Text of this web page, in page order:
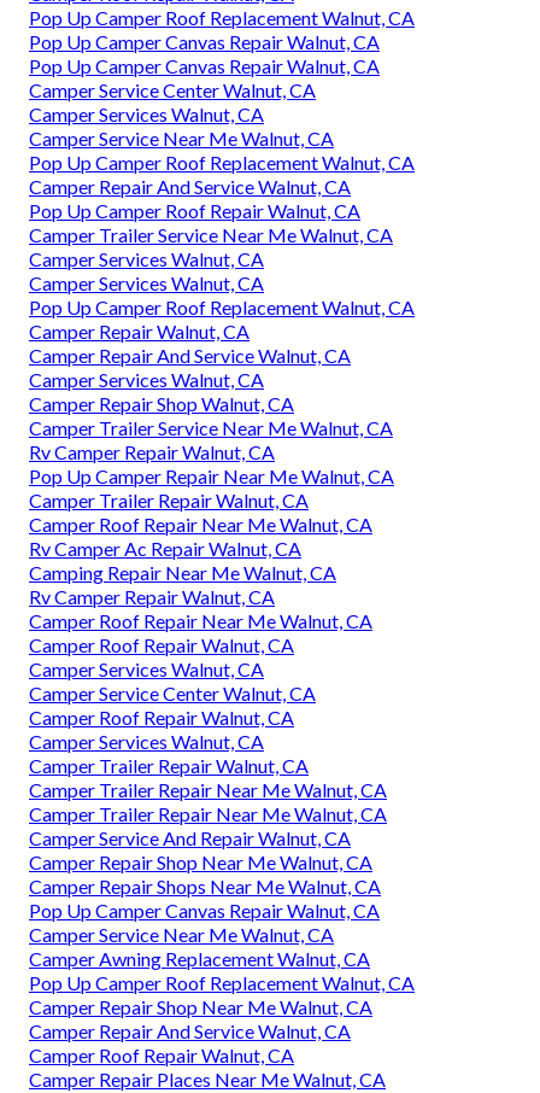
Pop Up Camper Roof Replacement Walnut, CA
Pop Up Camper Canvas Repair Walnut, CA
Pop Up Camper Canvas Repair Walnut, CA
Camper Service Center Walnut, CA
Camper Services Walnut, CA
Camper Service Near Me Walnut, CA
Pop Up Camper Roof Replacement Walnut, CA
Camper Repair And Service Walnut, CA
Pop Up Camper Roof Repair Walnut, CA
Camper Trailer Service Near Me Walnut, CA
Camper Services Walnut, CA
Camper Services Walnut, CA
Pop Up Camper Roof Replacement Walnut, CA
Camper Repair Walnut, CA
Camper Repair And Service Walnut, CA
Camper Services Walnut, CA
Camper Repair Shop Walnut, CA
Camper Trailer Service Near Me Walnut, CA
Rv Camper Repair Walnut, CA
Pop Up Camper Repair Near Me Walnut, CA
Camper Trailer Repair Walnut, CA
Camper Roof Repair Near Me Walnut, CA
Rv Camper Ac Repair Walnut, CA
Camping Repair Near Me Walnut, CA
Rv Camper Repair Walnut, CA
Camper Roof Repair Near Me Walnut, CA
Camper Roof Repair Walnut, CA
Camper Services Walnut, CA
Camper Service Center Walnut, CA
Camper Roof Repair Walnut, CA
Camper Services Walnut, CA
Camper Trailer Repair Walnut, CA
Camper Trailer Repair Near Me Walnut, CA
Camper Trailer Repair Near Me Walnut, CA
Camper Service And Repair Walnut, CA
Camper Repair Shop Near Me Walnut, CA
Camper Repair Shops Near Me Walnut, CA
Pop Up Camper Canvas Repair Walnut, CA
Camper Service Near Me Walnut, CA
Camper Awning Replacement Walnut, CA
Pop Up Camper Roof Replacement Walnut, CA
Camper Repair Shop Near Me Walnut, CA
Camper Repair And Service Walnut, CA
Camper Roof Repair Walnut, CA
Camper Repair Places Near Me Walnut, CA